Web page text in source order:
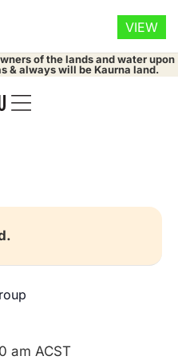
of the lands and water upon
& always will be Kaurna land.
am ACST
VIEW